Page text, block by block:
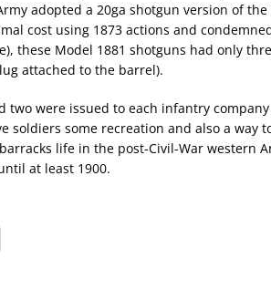
adopted a 20ga shotgun version of
cost using 1873 actions and
these Model 1881 shotguns had only
attached to the barrel).
two were issued to each infantry
soldiers some recreation and also a way
life in the post-Civil-War western
at least 1900.